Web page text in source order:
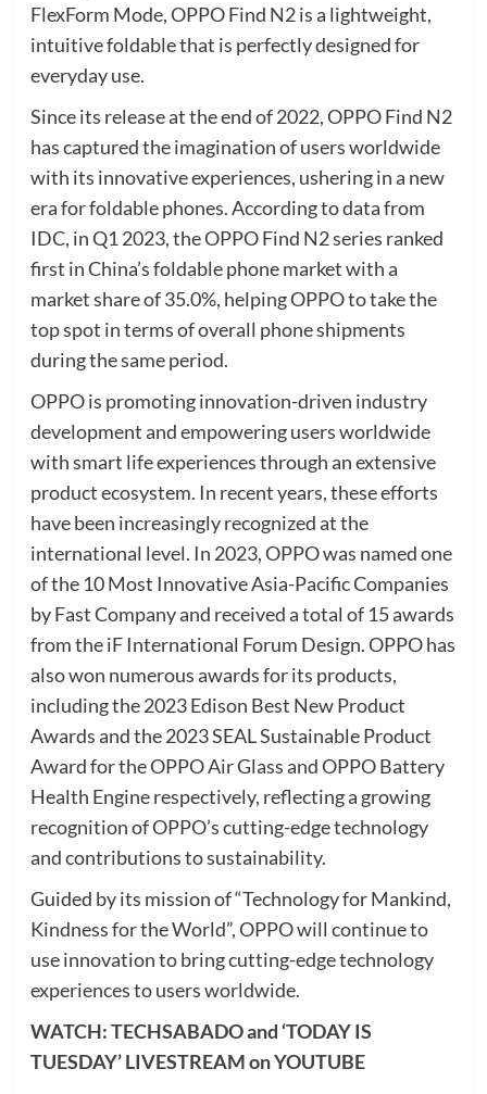
FlexForm Mode, OPPO Find N2 is a lightweight,
intuitive foldable that is perfectly designed for
everyday use.
Since its release at the end of 2022, OPPO Find N2
has captured the imagination of users worldwide
with its innovative experiences, ushering in a new
era for foldable phones. According to data from
IDC, in Q1 2023, the OPPO Find N2 series ranked
first in China’s foldable phone market with a
market share of 35.0%, helping OPPO to take the
top spot in terms of overall phone shipments
during the same period.
OPPO is promoting innovation-driven industry
development and empowering users worldwide
with smart life experiences through an extensive
product ecosystem. In recent years, these efforts
have been increasingly recognized at the
international level. In 2023, OPPO was named one
of the 10 Most Innovative Asia-Pacific Companies
by Fast Company and received a total of 15 awards
from the iF International Forum Design. OPPO has
also won numerous awards for its products,
including the 2023 Edison Best New Product
Awards and the 2023 SEAL Sustainable Product
Award for the OPPO Air Glass and OPPO Battery
Health Engine respectively, reflecting a growing
recognition of OPPO’s cutting-edge technology
and contributions to sustainability.
Guided by its mission of “Technology for Mankind,
Kindness for the World”, OPPO will continue to
use innovation to bring cutting-edge technology
experiences to users worldwide.
WATCH: TECHSABADO and ‘TODAY IS
TUESDAY’ LIVESTREAM on YOUTUBE